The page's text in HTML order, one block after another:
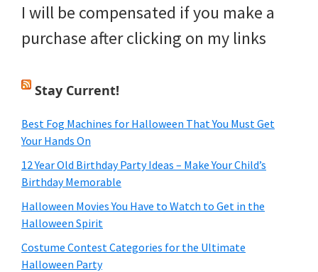
I will be compensated if you make a
purchase after clicking on my links
Stay Current!
Best Fog Machines for Halloween That You Must Get
Your Hands On
12 Year Old Birthday Party Ideas – Make Your Child’s
Birthday Memorable
Halloween Movies You Have to Watch to Get in the
Halloween Spirit
Costume Contest Categories for the Ultimate
Halloween Party